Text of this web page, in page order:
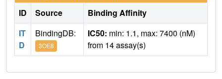
ID Source
Binding Affinity
IT
D
BindingDB:
3OE8
IC50: min: 1.1, max: 7400 (nM)
from 14 assay(s)